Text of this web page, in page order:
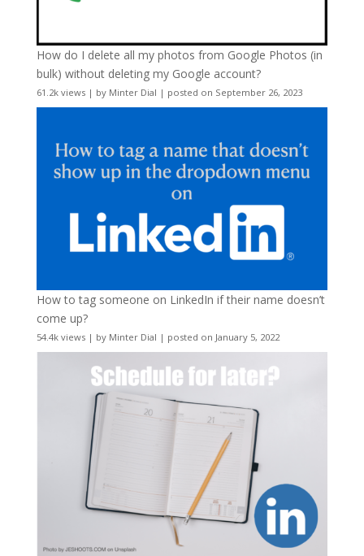
How do I delete all my photos from Google Photos (in
bulk) without deleting my Google account?
61.2k views| by Minter Dial | posted on September 26, 2023
How to tag someone on LinkedIn if their name doesn’t
come up?
54.4k views| by Minter Dial | posted on January 5, 2022